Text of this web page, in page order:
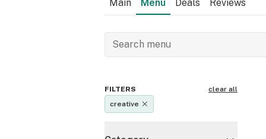
Main Menu Deals Reviews
FILTERS
clear all
creative